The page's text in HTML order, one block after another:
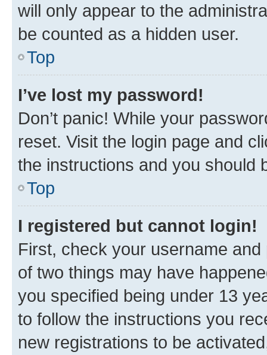
will only appear to the
be counted as a hidden user.
Top
I’ve lost my password!
Don’t panic! While your
reset. Visit the login page and
the instructions and you should
Top
I registered but cannot login!
First, check your username
of two things may have
you specified being under 13
to follow the instructions you
new registrations to be